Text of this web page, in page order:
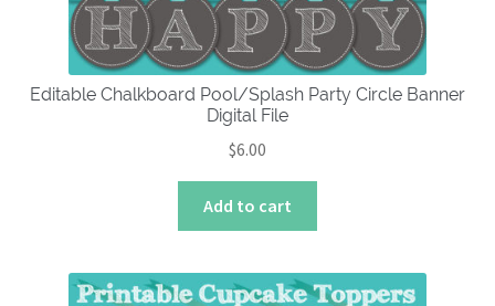
the
product
page
Editable Chalkboard Pool/Splash Party Circle Banner
Digital File
$6.00
Add to cart